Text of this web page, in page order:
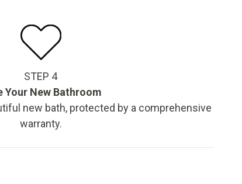
STEP 4
Your New Bathroom
new bath, protected by a comprehensive
warranty.